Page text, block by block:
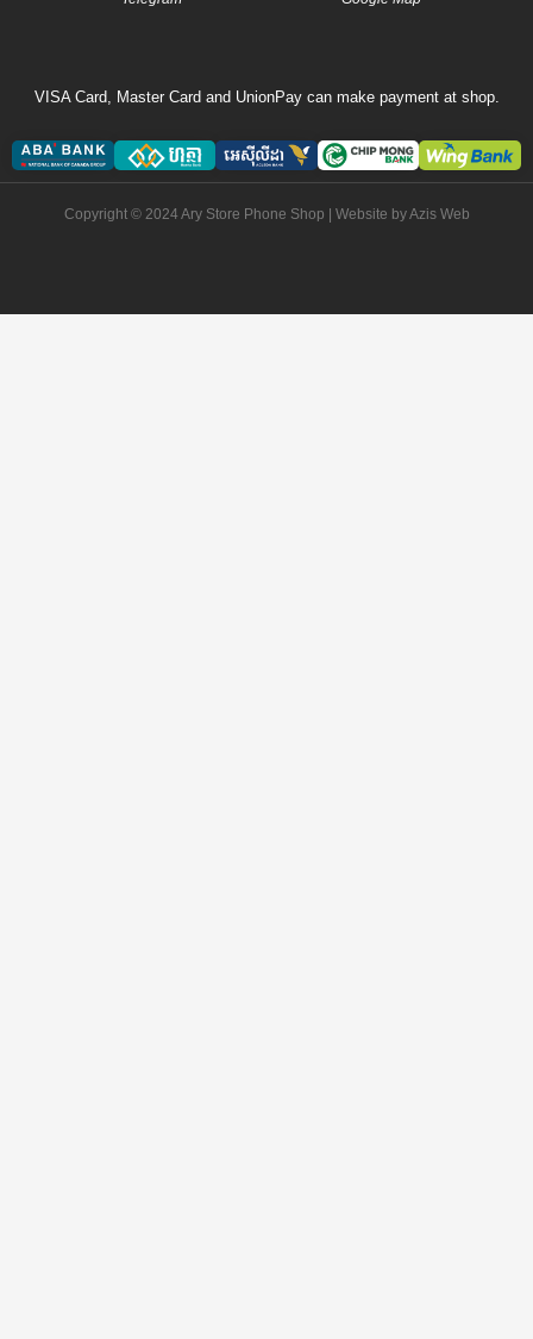
VISA Card, Master Card and UnionPay can make payment at shop.
Copyright © 2024 Ary Store Phone Shop | Website byAzis Web